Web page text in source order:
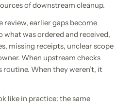
of downstream cleanup.
review, earlier gaps become
what was ordered and received,
missing receipts, unclear scope
When upstream checks
When they weren’t, it
like in practice: the same